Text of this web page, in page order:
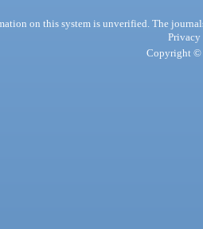
on this system is unverified. The
Privacy
Copyright ©